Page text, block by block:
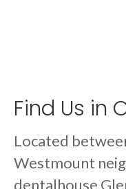
Find Us in
Located
Westmount
dentalhouse